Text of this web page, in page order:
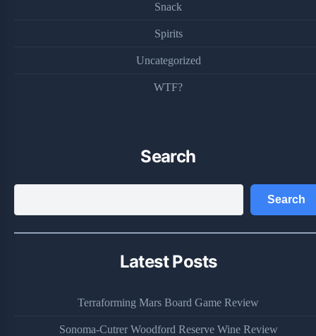
Snack
Spirits
Uncategorized
WTF?
Search
Search
Latest Posts
Terraforming Mars Board Game Review
Sonoma-Cutrer Woodford Reserve Wine Review